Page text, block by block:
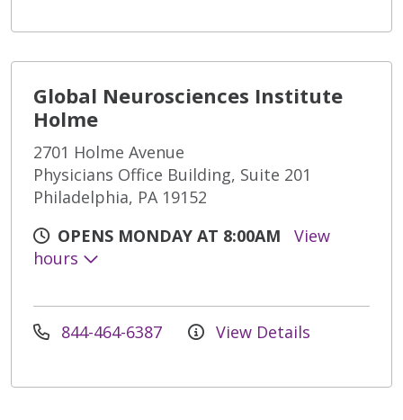
Global Neurosciences Institute
Holme
2701 Holme Avenue
Physicians Office Building, Suite 201
Philadelphia, PA 19152
OPENS MONDAY AT 8:00AM
View
hours
844-464-6387 View Details